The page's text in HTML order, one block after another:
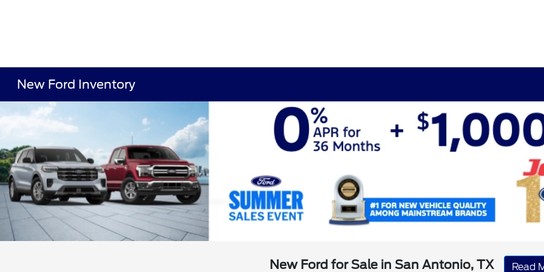
New Ford Inventory
New Ford for Sale in San Antonio, TX Read